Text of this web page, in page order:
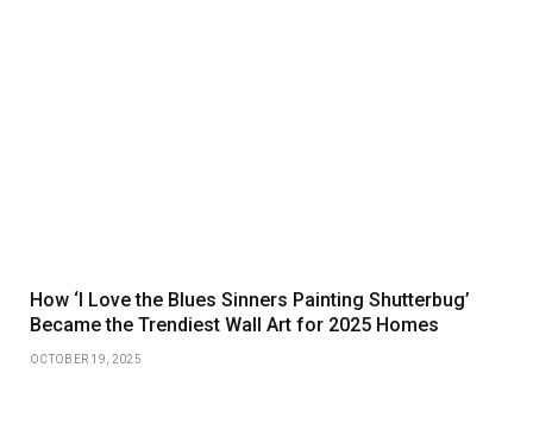
How ‘I Love the Blues Sinners Painting Shutterbug’
Became the Trendiest Wall Art for 2025 Homes
OCTOBER 19, 2025